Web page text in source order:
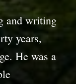
and writing
years,
He was a